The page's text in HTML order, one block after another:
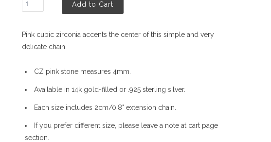
Add to Cart
Pink cubic zirconia accents the center of this simple and very
delicate chain.
CZ pink stone measures 4mm.
Available in 14k gold-filled or .925 sterling silver.
Each size includes 2cm/0,8" extension chain.
If you prefer different size, please leave a note at cart page
section.